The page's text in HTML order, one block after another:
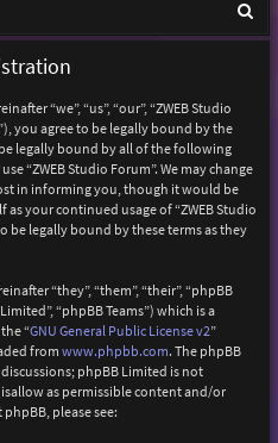
e
“we”, “us”, “our”, “ZWEB Studio
you agree to be legally bound by the
legally bound by all of the following
“ZWEB Studio Forum”. We may change
in informing you, though it would be
your continued usage of “ZWEB Studio
be legally bound by these terms as they
“they”, “them”, “their”, “phpBB
“phpBB Teams”) which is a
“GNU General Public License v2”
from www.phpbb.com. The phpBB
phpBB Limited is not
as permissible content and/or
please see: